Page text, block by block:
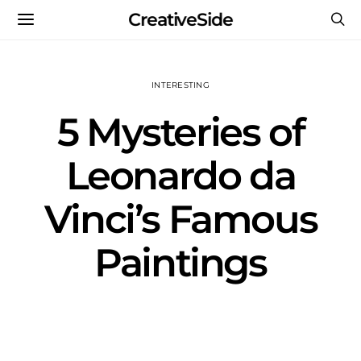
CreativeSide
INTERESTING
5 Mysteries of
Leonardo da
Vinci’s Famous
Paintings